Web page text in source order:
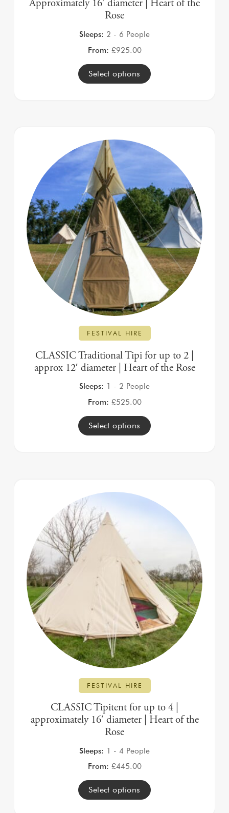
Approximately 16′ diameter | Heart of the
Rose
Sleeps: 2 - 6 People
From: £925.00
Select options
FESTIVAL HIRE
CLASSIC Traditional Tipi for up to 2 |
approx 12′ diameter | Heart of the Rose
Sleeps: 1 - 2 People
From: £525.00
Select options
FESTIVAL HIRE
CLASSIC Tipitent for up to 4 |
approximately 16′ diameter | Heart of the
Rose
Sleeps: 1 - 4 People
From: £445.00
Select options